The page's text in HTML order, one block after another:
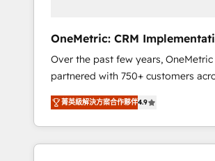
fun to work with. We believe in
processes, as well as building great
relationships. Your success is our
and we’re all in this together! From startup to
enterprise, we’ll make sure your
setup becomes a powerhouse of
productivity, so you can focus on
OneMetric: CRM
GTM engineering
Over the past few years, OneMetric
partnered with 750+ customers
fintech, healthcare, real estate, and
industries. With 150+ HubSpot-
experts, we deliver scalable
complex GTM and RevOps challenges.
菁英級解決方案合作夥伴4.9